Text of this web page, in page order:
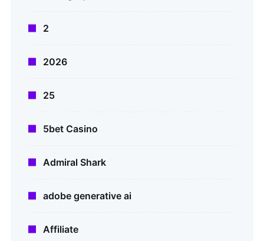
2
2026
25
5bet Casino
Admiral Shark
adobe generative ai
Affiliate